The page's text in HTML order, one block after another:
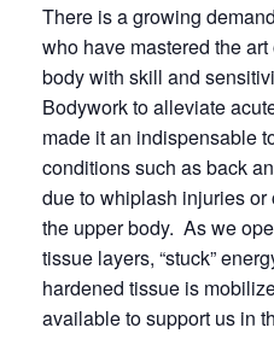
There is a growing
who have mastered the
body with skill and
Bodywork to alleviate
made it an indispensable
conditions such as back
due to whiplash injuries or
the upper body. As we
tissue layers, “stuck”
hardened tissue is
available to support us in